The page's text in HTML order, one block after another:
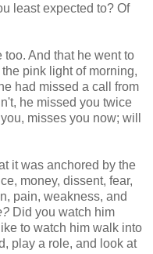
least expected to? Of
And that he went to
pink light of morning,
had missed a call from
he missed you twice
misses you now; will
it was anchored by the
money, dissent, fear,
pain, weakness, and
Did you watch him
to watch him walk into
play a role, and look at